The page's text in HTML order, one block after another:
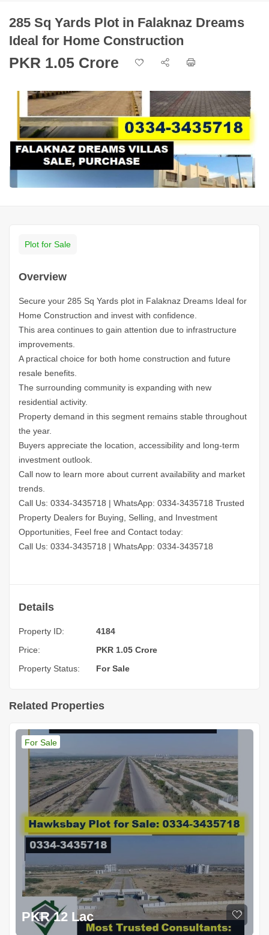
285 Sq Yards Plot in Falaknaz Dreams
Ideal for Home Construction
PKR 1.05 Crore
Plot for Sale
Overview
Secure your 285 Sq Yards plot in Falaknaz Dreams Ideal for
Home Construction and invest with confidence.
This area continues to gain attention due to infrastructure
improvements.
A practical choice for both home construction and future
resale benefits.
The surrounding community is expanding with new
residential activity.
Property demand in this segment remains stable throughout
the year.
Buyers appreciate the location, accessibility and long-term
investment outlook.
Call now to learn more about current availability and market
trends.
Call Us: 0334-3435718 | WhatsApp: 0334-3435718 Trusted
Property Dealers for Buying, Selling, and Investment
Opportunities, Feel free and Contact today:
Call Us: 0334-3435718 | WhatsApp: 0334-3435718
Details
Property ID:
4184
Price:
PKR 1.05 Crore
Property Status:
For Sale
Related Properties
For Sale
PKR 12 Lac